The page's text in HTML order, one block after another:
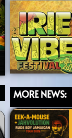
MORE NEWS: